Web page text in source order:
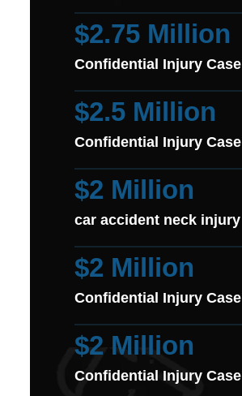
$2.75 Million
Confidential Injury Case
$2.5 Million
Confidential Injury Case
$2 Million
car accident neck injury
$2 Million
Confidential Injury Case
$2 Million
Confidential Injury Case